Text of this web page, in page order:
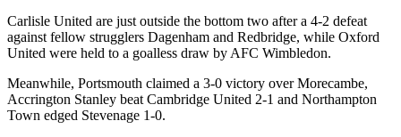
Carlisle United are just outside the bottom two after a 4-2 defeat
against fellow strugglers Dagenham and Redbridge, while Oxford
United were held to a goalless draw by AFC Wimbledon.
Meanwhile, Portsmouth claimed a 3-0 victory over Morecambe,
Accrington Stanley beat Cambridge United 2-1 and Northampton
Town edged Stevenage 1-0.